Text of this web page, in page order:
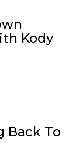
Kody
Back To